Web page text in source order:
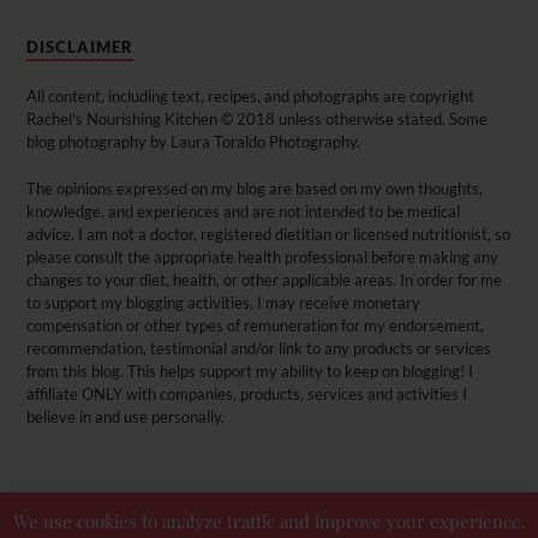
DISCLAIMER
All content, including text, recipes, and photographs are copyright
Rachel's Nourishing Kitchen © 2018 unless otherwise stated. Some
blog photography by Laura Toraldo Photography.
The opinions expressed on my blog are based on my own thoughts,
knowledge, and experiences and are not intended to be medical
advice. I am not a doctor, registered dietitian or licensed nutritionist, so
please consult the appropriate health professional before making any
changes to your diet, health, or other applicable areas. In order for me
to support my blogging activities, I may receive monetary
compensation or other types of remuneration for my endorsement,
recommendation, testimonial and/or link to any products or services
from this blog. This helps support my ability to keep on blogging! I
affiliate ONLY with companies, products, services and activities I
believe in and use personally.
We use cookies to analyze traffic and improve your experience.